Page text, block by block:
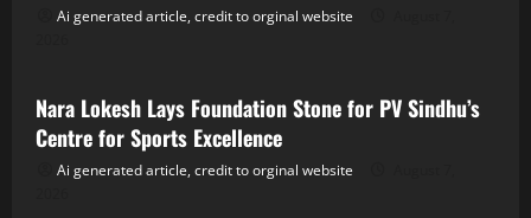
Ai generated article, credit to orginal website
Nara Lokesh Lays Foundation Stone for PV Sindhu’s
Centre for Sports Excellence
Ai generated article, credit to orginal website